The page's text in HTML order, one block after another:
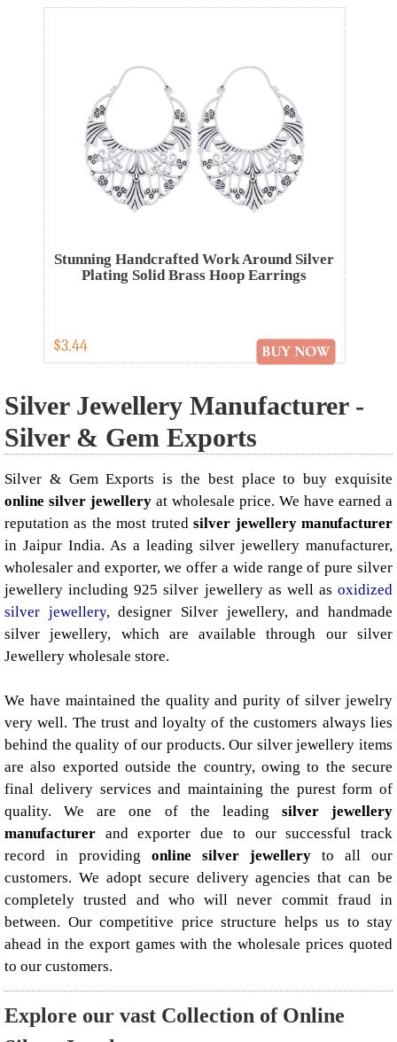
Stunning Handcrafted Work Around Silver
Plating Solid Brass Hoop Earrings
$3.44
Silver Jewellery Manufacturer -
Silver & Gem Exports
Silver & Gem Exports is the best place to buy exquisite
online silver jewellery at wholesale price. We have earned a
reputation as the most trutedsilver jewellery manufacturer
in Jaipur India. As a leading silver jewellery manufacturer,
wholesaler and exporter, we offer a wide range of pure silver
jewellery including 925 silver jewellery as well as oxidized
silver jewellery, designer Silver jewellery, and handmade
silver jewellery, which are available through our silver
Jewellery wholesale store.
We have maintained the quality and purity of silver jewelry
very well. The trust and loyalty of the customers always lies
behind the quality of our products. Our silver jewellery items
are also exported outside the country, owing to the secure
final delivery services and maintaining the purest form of
quality. We are one of the leading silver jewellery
manufacturer and exporter due to our successful track
record in providing online silver jewellery to all our
customers. We adopt secure delivery agencies that can be
completely trusted and who will never commit fraud in
between. Our competitive price structure helps us to stay
ahead in the export games with the wholesale prices quoted
to our customers.
Explore our vast Collection of Online